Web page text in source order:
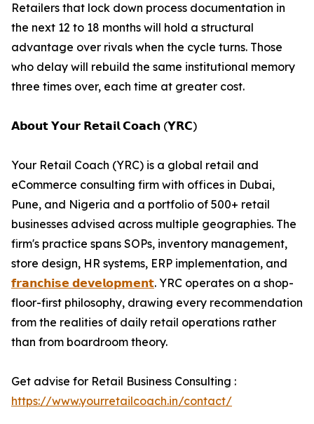
Retailers that lock down process documentation in
the next 12 to 18 months will hold a structural
advantage over rivals when the cycle turns. Those
who delay will rebuild the same institutional memory
three times over, each time at greater cost.
𝗔𝗯𝗼𝘂𝘁 𝗬𝗼𝘂𝗿 𝗥𝗲𝘁𝗮𝗶𝗹 𝗖𝗼𝗮𝗰𝗵 (𝗬𝗥𝗖)
Your Retail Coach (YRC) is a global retail and
eCommerce consulting firm with offices in Dubai,
Pune, and Nigeria and a portfolio of 500+ retail
businesses advised across multiple geographies. The
firm's practice spans SOPs, inventory management,
store design, HR systems, ERP implementation, and
𝗳𝗿𝗮𝗻𝗰𝗵𝗶𝘀𝗲 𝗱𝗲𝘃𝗲𝗹𝗼𝗽𝗺𝗲𝗻𝘁. YRC operates on a shop-
floor-first philosophy, drawing every recommendation
from the realities of daily retail operations rather
than from boardroom theory.
Get advise for Retail Business Consulting :
https://www.yourretailcoach.in/contact/